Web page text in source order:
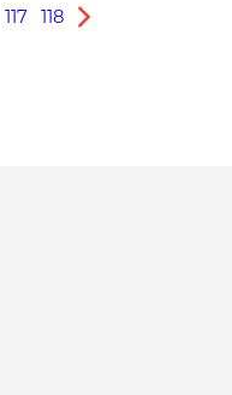
117 118
Next